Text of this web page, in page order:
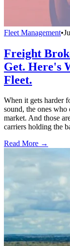
Fleet Management•
Freight
Get. Here's
Fleet.
When it gets harder
sound, the ones who
market. And those
carriers holding the
Read More →